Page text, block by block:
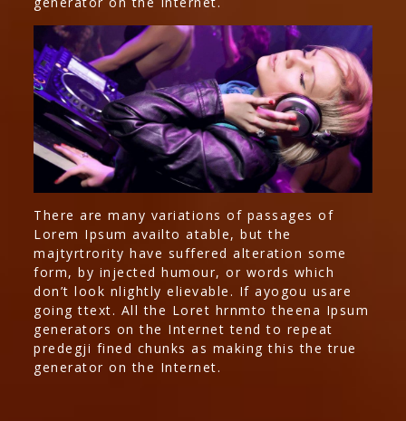
There are many variations of passages of
Lorem Ipsum availto atable, but the
majtyrtrority have suffered alteration some
form, by injected humour, or words which
don’t look nlightly elievable. If ayogou usare
going ttext. All the Loret hrnmto theena Ipsum
generators on the Internet tend to repeat
predegji fined chunks as making this the true
generator on the Internet.